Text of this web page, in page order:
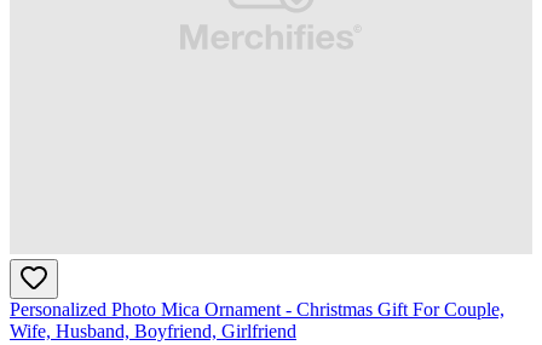
Personalized Photo Mica Ornament - Christmas Gift For Couple,
Wife, Husband, Boyfriend, Girlfriend